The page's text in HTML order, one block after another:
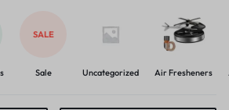
SALE
Sale Uncategorized Air Fresheners